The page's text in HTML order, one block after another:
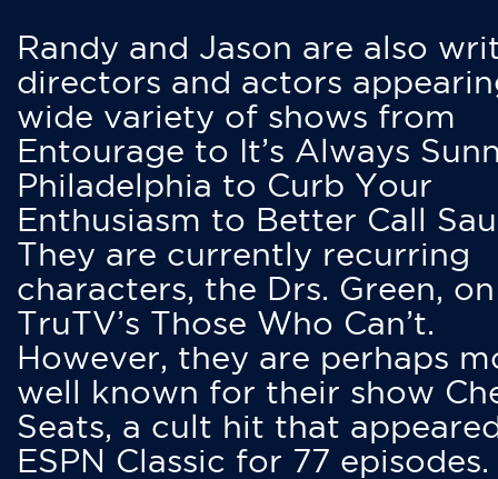
Randy and Jason are also
directors and actors
wide variety of shows from
Entourage to It’s Always
Philadelphia to Curb Your
Enthusiasm to Better Call
They are currently recurring
characters, the Drs. Green, on
TruTV’s Those Who Can’t.
However, they are perhaps
well known for their show
Seats, a cult hit that
ESPN Classic for 77 episodes.